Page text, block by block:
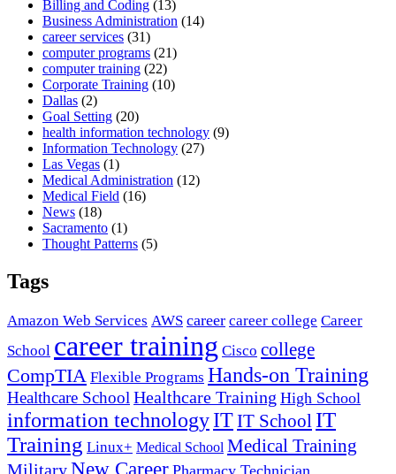
Billing and Coding (13)
Business Administration (14)
career services (31)
computer programs (21)
computer training (22)
Corporate Training (10)
Dallas (2)
Goal Setting (20)
health information technology (9)
Information Technology (27)
Las Vegas (1)
Medical Administration (12)
Medical Field (16)
News (18)
Sacramento (1)
Thought Patterns (5)
Tags
Amazon Web Services AWS career career college Career
School career training Cisco college
CompTIA Flexible Programs Hands-on Training
Healthcare SchoolHealthcare Training High School
information technologyITIT School IT
Training Linux+ Medical School Medical Training
MilitaryNew Career